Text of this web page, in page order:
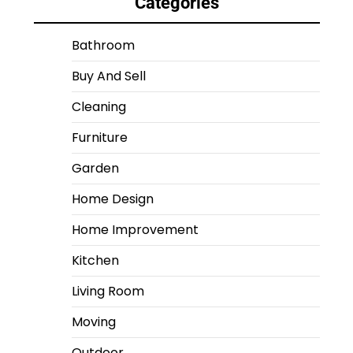
Bathroom
Buy And Sell
Cleaning
Furniture
Garden
Home Design
Home Improvement
Kitchen
Living Room
Moving